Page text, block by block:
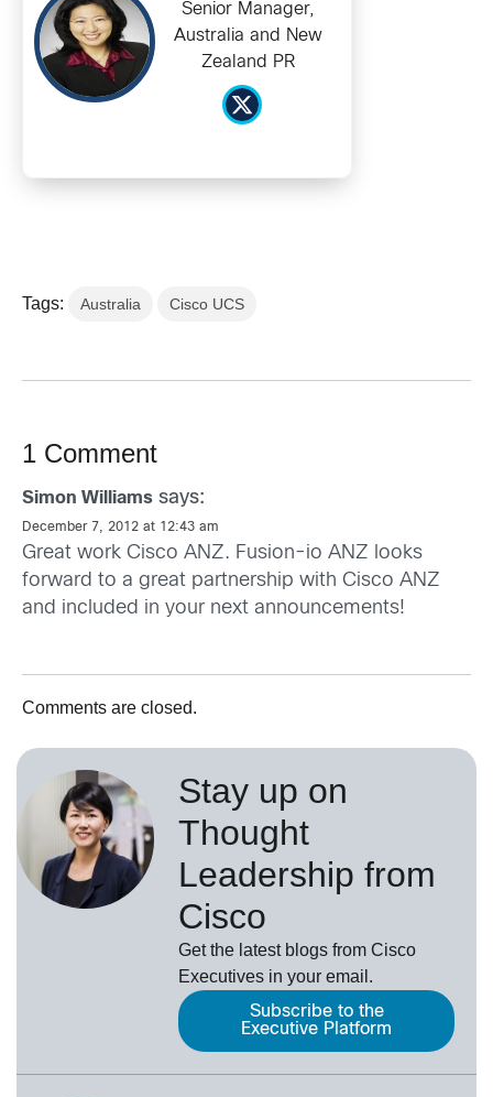
Senior Manager,
Australia and New
Zealand PR
Tags: Australia Cisco UCS
1 Comment
Simon Williams says:
December 7, 2012 at 12:43 am
Great work Cisco ANZ. Fusion-io ANZ looks
forward to a great partnership with Cisco ANZ
and included in your next announcements!
Comments are closed.
Stay up on
Thought
Leadership from
Cisco
Get the latest blogs from Cisco
Executives in your email.
Subscribe to the
Executive Platform